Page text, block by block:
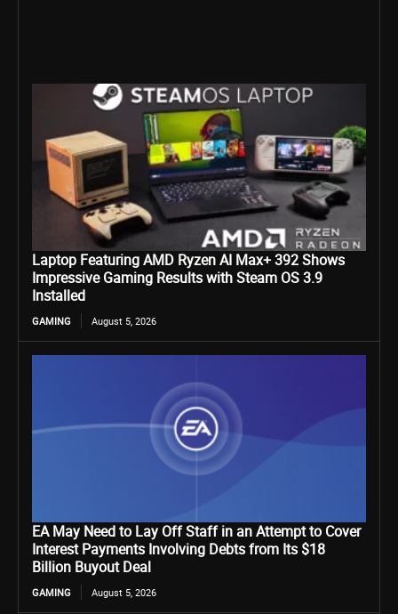
Laptop Featuring AMD Ryzen AI Max+ 392 Shows
Impressive Gaming Results with Steam OS 3.9
Installed
GAMING August 5, 2026
EA May Need to Lay Off Staff in an Attempt to Cover
Interest Payments Involving Debts from Its $18
Billion Buyout Deal
GAMING August 5, 2026